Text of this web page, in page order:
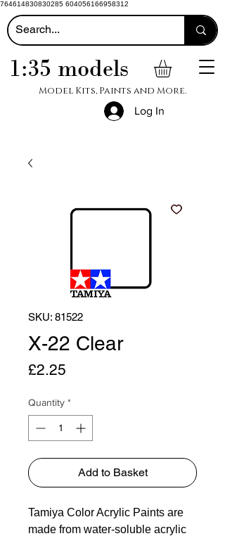
764614830830285 604056166958312
1:35 models
Model Kits, Paints and More.
Log In
SKU: 81522
X-22 Clear
£2.25
Quantity *
Add to Basket
Tamiya Color Acrylic Paints are
made from water-soluble acrylic